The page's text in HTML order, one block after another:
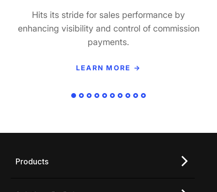
Hits its stride for sales performance by
enhancing visibility and control of commission
payments.
LEARN MORE →
Products